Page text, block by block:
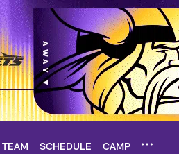
TEAM SCHEDULE CAMP